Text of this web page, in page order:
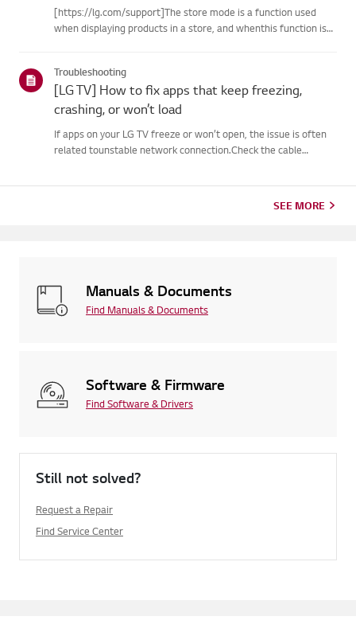
[https://lg.com/support]The store mode is a function used
when displaying products in a store, and whenthis function is
c...
Troubleshooting
[LG TV] How to fix apps that keep freezing,
crashing, or won’t load
If apps on your LG TV freeze or won’t open, the issue is often
related tounstable network connection.Check the cable
SEE MORE
Manuals & Documents
Find Manuals & Documents
Software & Firmware
Find Software & Drivers
Still not solved?
Request a Repair
Find Service Center